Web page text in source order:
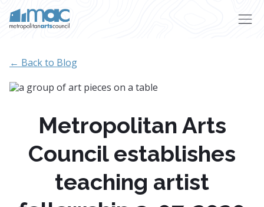
← Back to Blog
Metropolitan Arts
Council establishes
teaching artist